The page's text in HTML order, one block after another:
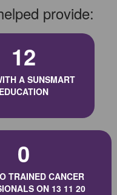
provide:
12
A SUNSMART
EDUCATION
0
TRAINED CANCER
ON 13 11 20